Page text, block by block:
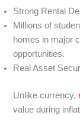
Strong Rental
Millions of
homes in major
opportunities.
Real Asset
Unlike currency,
value during